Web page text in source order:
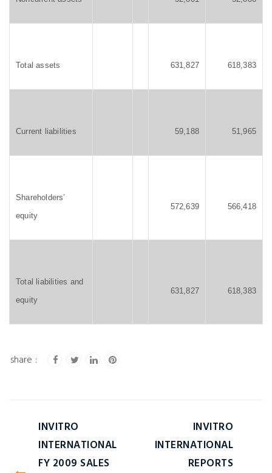
Total assets 631,827 618,383
Current liabilities 59,188 51,965
Shareholders’
equity
572,639 566,418
Total liabilities and
equity
631,827 618,383
INVITRO
INTERNATIONAL
FY 2009 SALES
INVITRO
INTERNATIONAL
REPORTS